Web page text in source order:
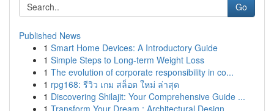
Go
Published News
1 Smart Home Devices: A Introductory Guide
1 Simple Steps to Long-term Weight Loss
1 The evolution of corporate responsibility in co...
1 rpg168: รีวิว เกม สล็อต ใหม่ ล่าสุด
1 Discovering Shilajit: Your Comprehensive Guide ...
1 Transform Your Dream : Architectural Design...